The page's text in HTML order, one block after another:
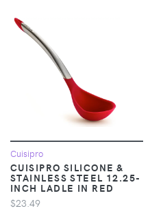
Cuisipro
CUISIPRO SILICONE &
STAINLESS STEEL 12.25-
INCH LADLE IN RED
$23.49